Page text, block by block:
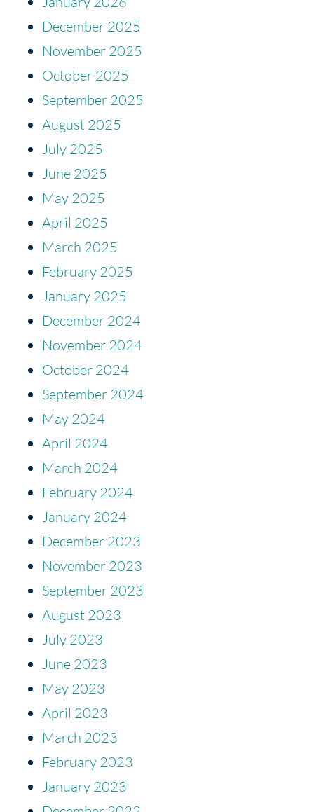
December 2025
November 2025
October 2025
September 2025
August 2025
July 2025
June 2025
May 2025
April 2025
March 2025
February 2025
January 2025
December 2024
November 2024
October 2024
September 2024
May 2024
April 2024
March 2024
February 2024
January 2024
December 2023
November 2023
September 2023
August 2023
July 2023
June 2023
May 2023
April 2023
March 2023
February 2023
January 2023